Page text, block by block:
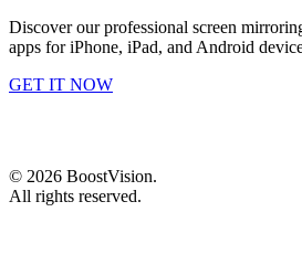
Discover our professional screen
apps for iPhone, iPad, and Android
GET IT NOW
© 2026 BoostVision.
All rights reserved.